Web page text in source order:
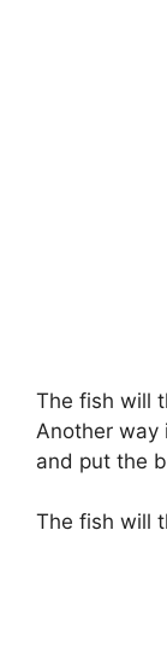
The fish will
Another way
and put the
The fish will